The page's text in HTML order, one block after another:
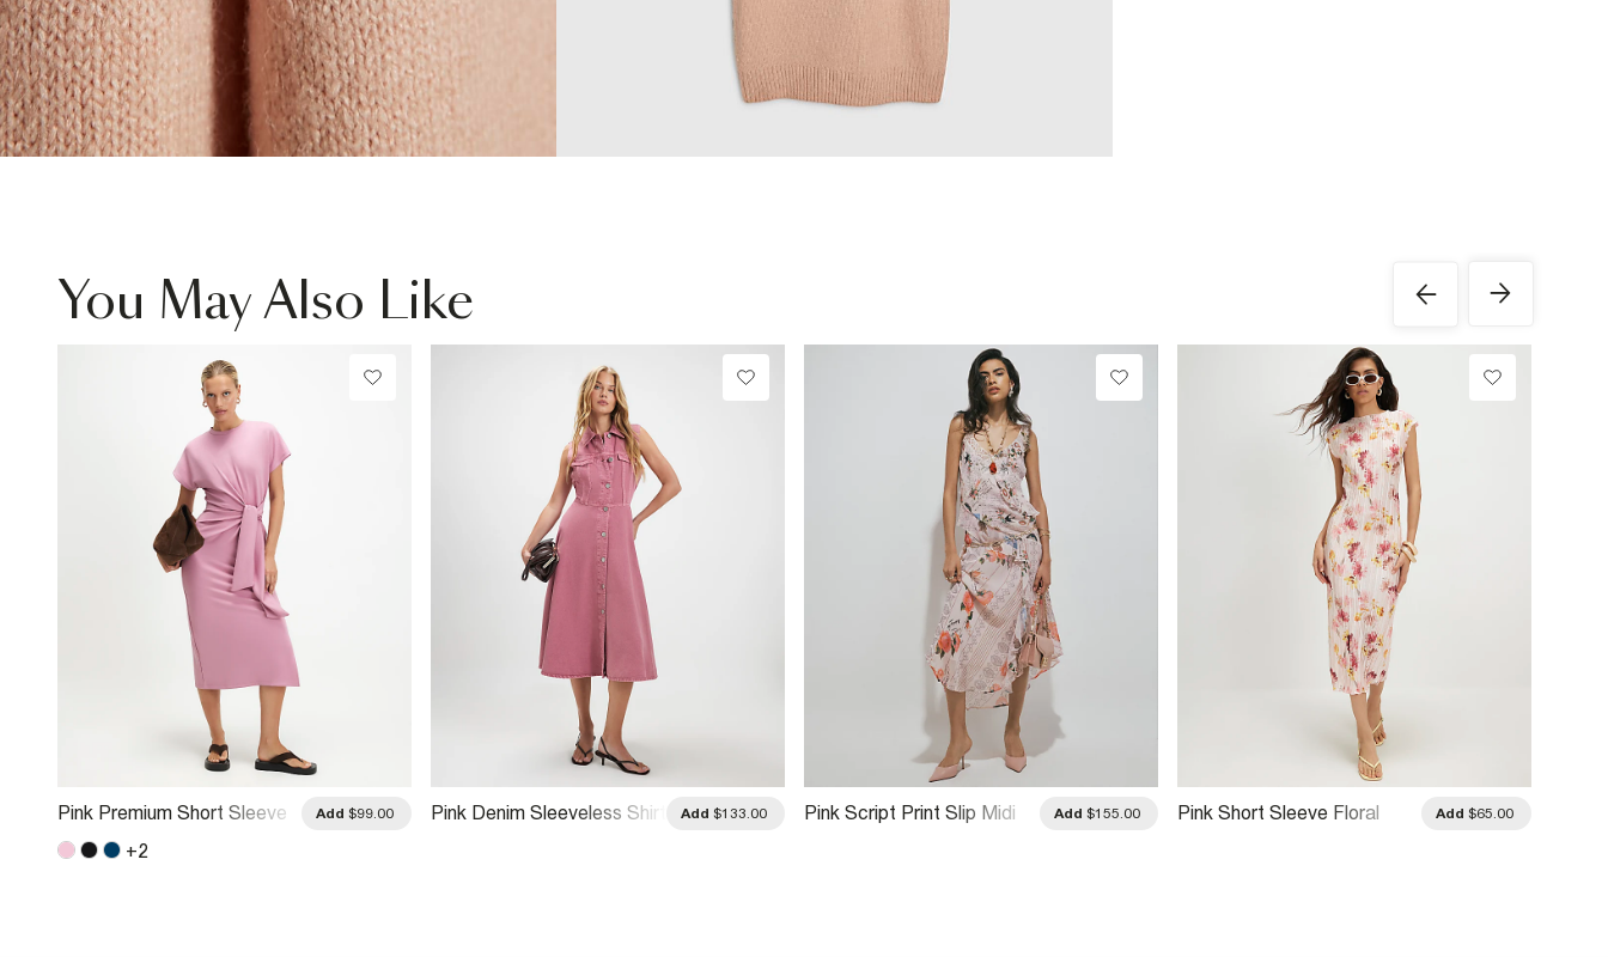
You May Also Like
Pink Premium Short Sleeve
Add $99.00
+2
Pink Denim Sleeveless Shirt
Add $133.00
Pink Script Print Slip Midi
Add $155.00
Pink Short Sleeve Floral
Add $65.00